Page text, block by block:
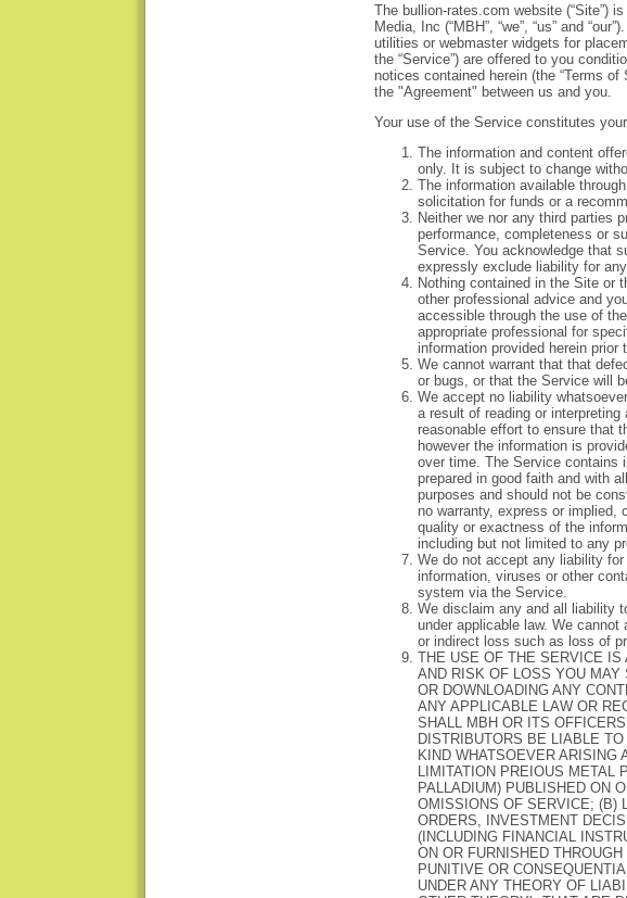
The bullion-rates.com website (“Site”)
Media, Inc (“MBH”, “we”, “us” and
utilities or webmaster widgets for
the “Service”) are offered to you
notices contained herein (the “Terms
the "Agreement" between us and you.
Your use of the Service constitutes
The information and content
only. It is subject to change
The information available
solicitation for funds or a
Neither we nor any third parties
performance, completeness or
Service. You acknowledge that
expressly exclude liability for
Nothing contained in the Site or
other professional advice and
accessible through the use of
appropriate professional for
information provided herein
We cannot warrant that that
or bugs, or that the Service will
We accept no liability
a result of reading or
reasonable effort to ensure that
however the information is
over time. The Service contains
prepared in good faith and with
purposes and should not be
no warranty, express or implied,
quality or exactness of the
including but not limited to any
We do not accept any liability
information, viruses or other
system via the Service.
We disclaim any and all liability
under applicable law. We
or indirect loss such as loss of
THE USE OF THE SERVICE IS
AND RISK OF LOSS YOU MAY
OR DOWNLOADING ANY
ANY APPLICABLE LAW OR
SHALL MBH OR ITS
DISTRIBUTORS BE LIABLE
KIND WHATSOEVER ARISING
LIMITATION PREIOUS
PALLADIUM) PUBLISHED ON
OMISSIONS OF SERVICE; (B)
ORDERS, INVESTMENT
(INCLUDING FINANCIAL
ON OR FURNISHED
PUNITIVE OR
UNDER ANY THEORY OF